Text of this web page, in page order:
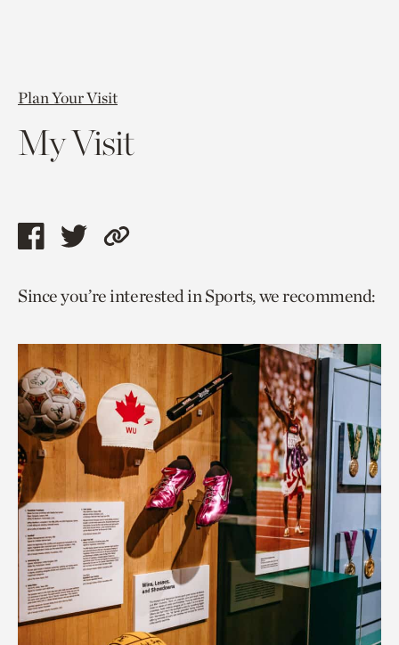
Plan Your Visit
My Visit
Share
page
facebook
Share
page
twitter
Copy
to
page.
Since you’re interested in Sports, we recommend: